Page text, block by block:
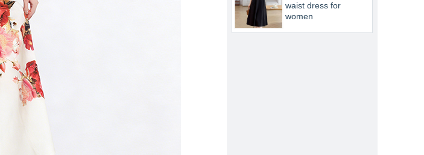
waist dress for
women